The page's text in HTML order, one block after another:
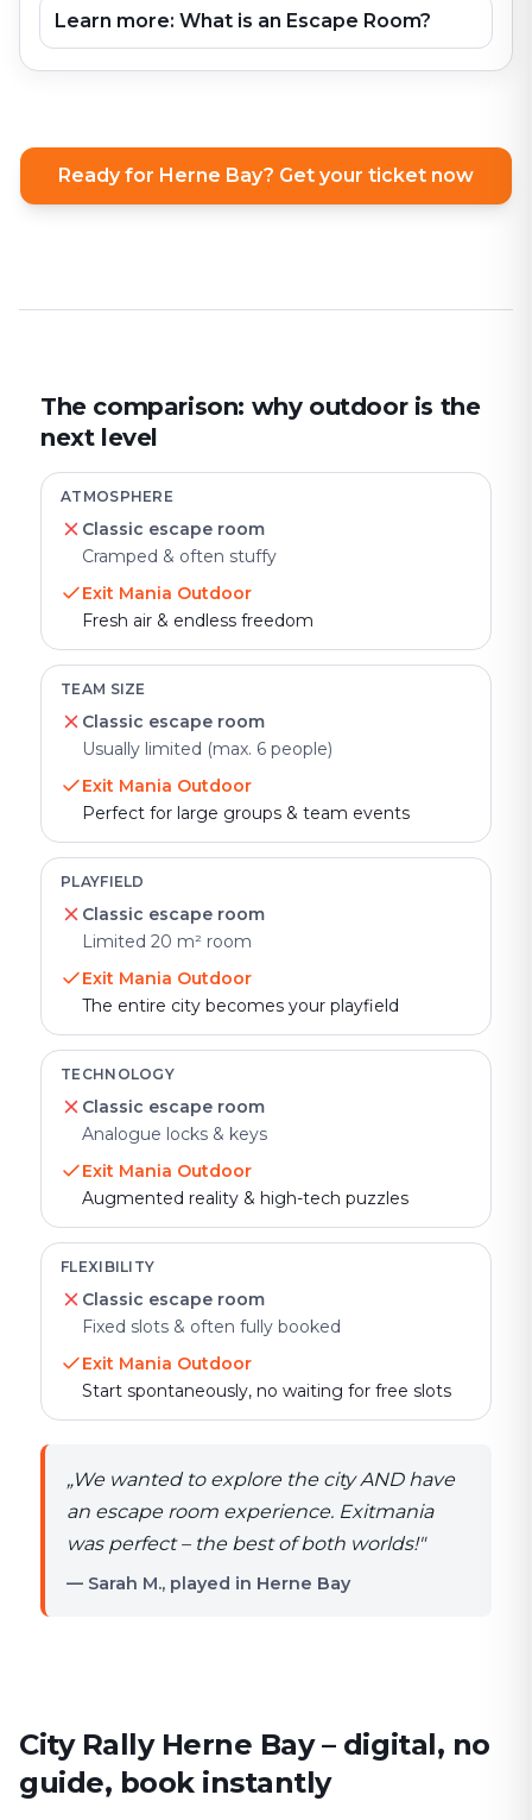
Learn more: What is an Escape Room?
Ready for Herne Bay? Get your ticket now
The comparison: why outdoor is the
next level
ATMOSPHERE
Classic escape room
Cramped & often stuffy
Exit Mania Outdoor
Fresh air & endless freedom
TEAM SIZE
Classic escape room
Usually limited (max. 6 people)
Exit Mania Outdoor
Perfect for large groups & team events
PLAYFIELD
Classic escape room
Limited 20 m² room
Exit Mania Outdoor
The entire city becomes your playfield
TECHNOLOGY
Classic escape room
Analogue locks & keys
Exit Mania Outdoor
Augmented reality & high-tech puzzles
FLEXIBILITY
Classic escape room
Fixed slots & often fully booked
Exit Mania Outdoor
Start spontaneously, no waiting for free slots
„We wanted to explore the city AND have
an escape room experience. Exitmania
was perfect – the best of both worlds!"
— Sarah M., played in Herne Bay
City Rally Herne Bay – digital, no
guide, book instantly